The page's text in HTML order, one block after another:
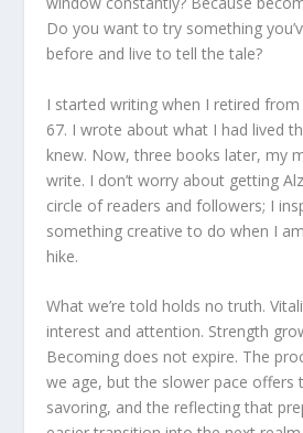
Do you want to try something
before and live to tell the tale?
I started writing when I retired
67. I wrote about what I had lived
knew. Now, three books later, my
write. I don’t worry about getting
circle of readers and followers; I
something creative to do when I
hike.
What we’re told holds no truth.
interest and attention. Strength
Becoming does not expire. The
we age, but the slower pace offers
savoring, and the reflecting that